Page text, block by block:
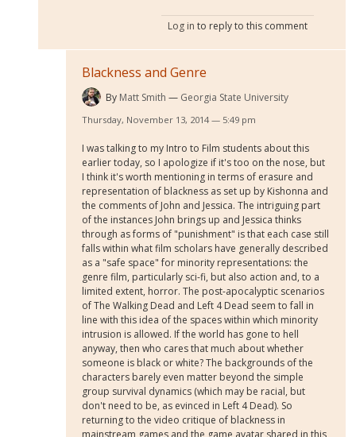
Log in to reply to this comment
Blackness and Genre
By Matt Smith Georgia State University
Thursday, November 13, 2014 — 5:49 pm
I was talking to my Intro to Film students about this
earlier today, so I apologize if it's too on the nose, but
I think it's worth mentioning in terms of erasure and
representation of blackness as set up by Kishonna and
the comments of John and Jessica. The intriguing part
of the instances John brings up and Jessica thinks
through as forms of "punishment" is that each case still
falls within what film scholars have generally described
as a "safe space" for minority representations: the
genre film, particularly sci-fi, but also action and, to a
limited extent, horror. The post-apocalyptic scenarios
of The Walking Dead and Left 4 Dead seem to fall in
line with this idea of the spaces within which minority
intrusion is allowed. If the world has gone to hell
anyway, then who cares that much about whether
someone is black or white? The backgrounds of the
characters barely even matter beyond the simple
group survival dynamics (which may be racial, but
don't need to be, as evinced in Left 4 Dead). So
returning to the video critique of blackness in